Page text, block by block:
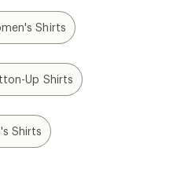
Shirts
Up Shirts
Shirts